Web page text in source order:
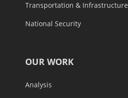
Transportation & Infrastructure
National Security
OUR WORK
Analysis